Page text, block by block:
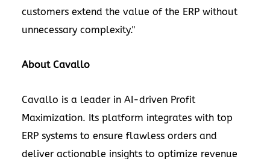
customers extend the value of the ERP without
unnecessary complexity."
About Cavallo
Cavallo is a leader in AI-driven Profit
Maximization. Its platform integrates with top
ERP systems to ensure flawless orders and
deliver actionable insights to optimize revenue